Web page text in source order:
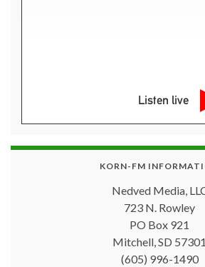
Listen live
KORN-FM
Nedved Media,
723 N. Rowley
PO Box 921
Mitchell, SD 57301
(605) 996-1490